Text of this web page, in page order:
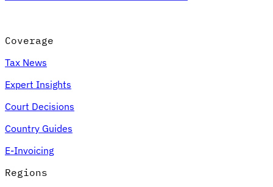
Coverage
Tax News
Expert Insights
Court Decisions
Country Guides
E-Invoicing
Regions